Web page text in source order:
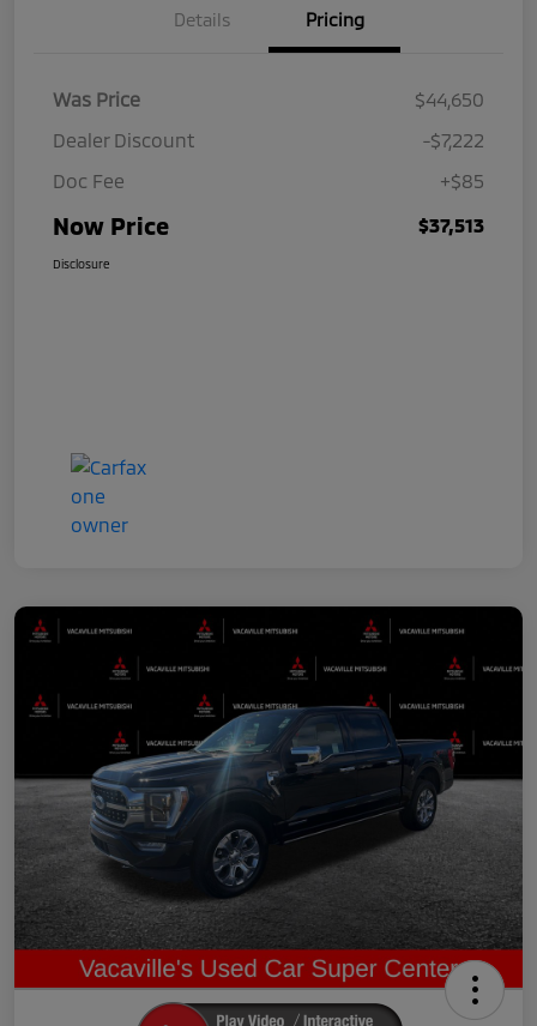
Details Pricing
Was Price
$44,650
Dealer Discount
-$7,222
Doc Fee
+$85
Now Price $37,513
Disclosure